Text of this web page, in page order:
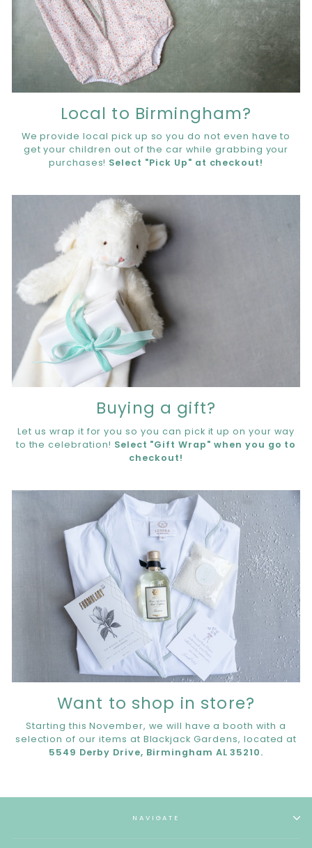
Local to Birmingham?
We provide local pick up so you do not even have to
get your children out of the car while grabbing your
purchases! Select "Pick Up" at checkout!
Buying a gift?
Let us wrap it for you so you can pick it up on your way
to the celebration! Select "Gift Wrap" when you go to
checkout!
Want to shop in store?
Starting this November, we will have a booth with a
selection of our items at Blackjack Gardens, located at
5549 Derby Drive, Birmingham AL 35210.
NAVIGATE